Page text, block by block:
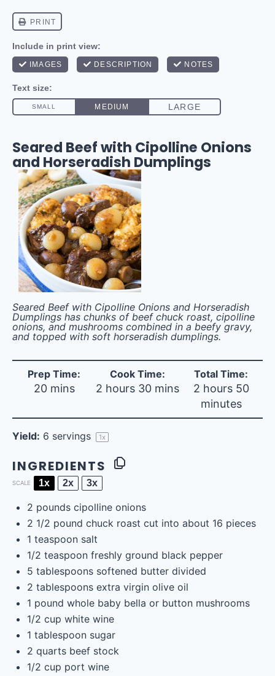
Seared Beef with Cipolline Onions
and Horseradish Dumplings
Seared Beef with Cipolline Onions and Horseradish
Dumplings has chunks of beef chuck roast, cipolline
onions, and mushrooms combined in a beefy gravy,
and topped with soft horseradish dumplings.
Prep Time:
20 mins
Cook Time:
2 hours 30 mins
Total Time:
2 hours 50
minutes
Yield: 6 servings 1x
INGREDIENTS
SCALE 1x 2x 3x
2 pounds cipolline onions
2 1/2 pound chuck roast cut into about 16 pieces
1 teaspoon salt
1/2 teaspoon freshly ground black pepper
5 tablespoons softened butter divided
2 tablespoons extra virgin olive oil
1 pound whole baby bella or button mushrooms
1/2 cup white wine
1 tablespoon sugar
2 quarts beef stock
1/2 cup port wine